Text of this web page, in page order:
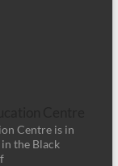
Centre is in
the Black